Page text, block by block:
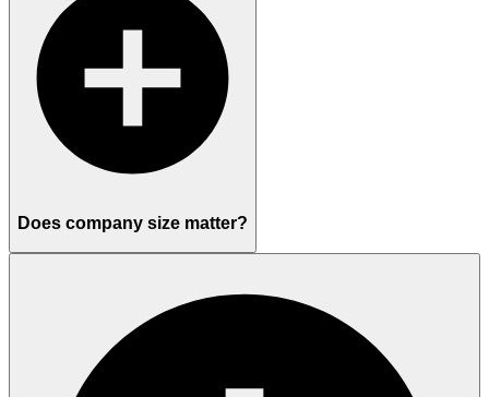
Does company size matter?